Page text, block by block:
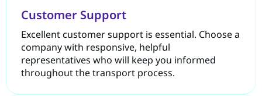
Customer Support
Excellent customer support is essential. Choose a
company with responsive, helpful
representatives who will keep you informed
throughout the transport process.